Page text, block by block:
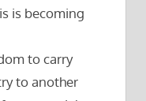
is becoming
to carry
to another